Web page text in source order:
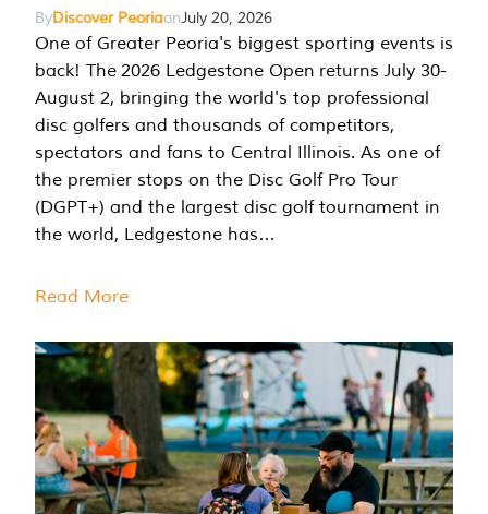
ByDiscover PeoriaonJuly 20, 2026
One of Greater Peoria's biggest sporting events is
back! The 2026 Ledgestone Open returns July 30-
August 2, bringing the world's top professional
disc golfers and thousands of competitors,
spectators and fans to Central Illinois. As one of
the premier stops on the Disc Golf Pro Tour
(DGPT+) and the largest disc golf tournament in
the world, Ledgestone has…
Read More